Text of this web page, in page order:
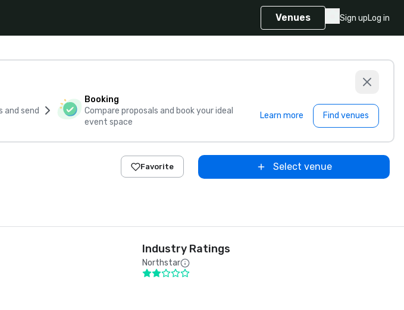
Venues Sign upLog in
and send
Booking
Compare proposals and book your ideal
event space
Learn more Find venues
Favorite Select venue
Industry Ratings
Northstar